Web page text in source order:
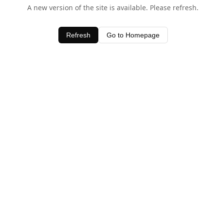
A new version of the site is available. Please refresh.
Refresh Go to Homepage